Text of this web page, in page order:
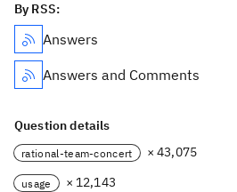
By RSS:
Answers
Answers and Comments
Question details
rational-team-concert × 43,075
usage × 12,143